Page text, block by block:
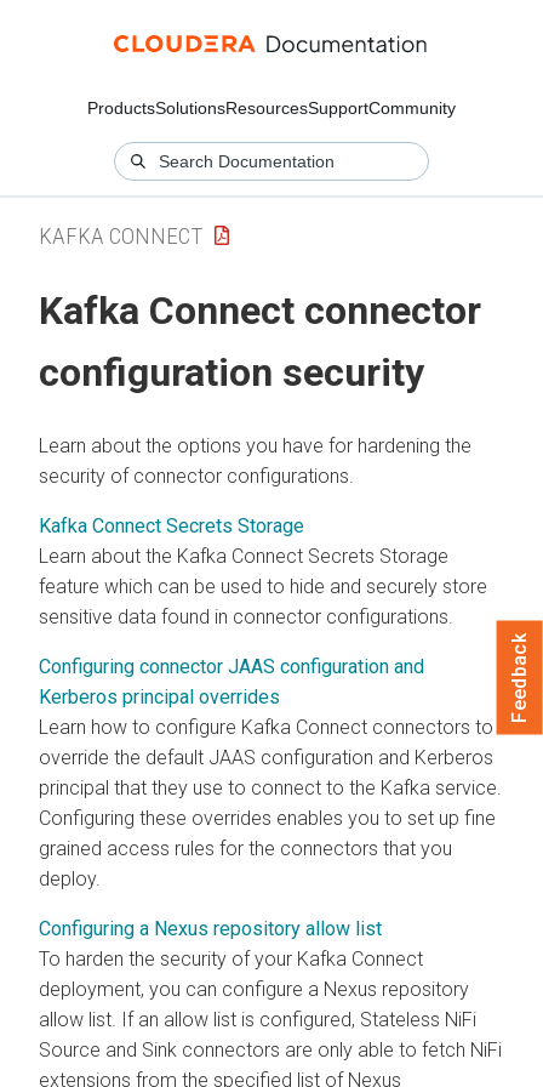
ProductsSolutionsResourcesSupportCommunity
KAFKA CONNECT
Kafka Connect connector
configuration security
Learn about the options you have for hardening the
security of connector configurations.
Kafka Connect Secrets Storage
Learn about the Kafka Connect Secrets Storage
feature which can be used to hide and securely store
sensitive data found in connector configurations.
Configuring connector JAAS configuration and
Kerberos principal overrides
Learn how to configure Kafka Connect connectors to
override the default JAAS configuration and Kerberos
principal that they use to connect to the Kafka service.
Configuring these overrides enables you to set up fine
grained access rules for the connectors that you
deploy.
Configuring a Nexus repository allow list
To harden the security of your Kafka Connect
deployment, you can configure a Nexus repository
allow list. If an allow list is configured, Stateless NiFi
Source and Sink connectors are only able to fetch NiFi
extensions from the specified list of Nexus
Feedback